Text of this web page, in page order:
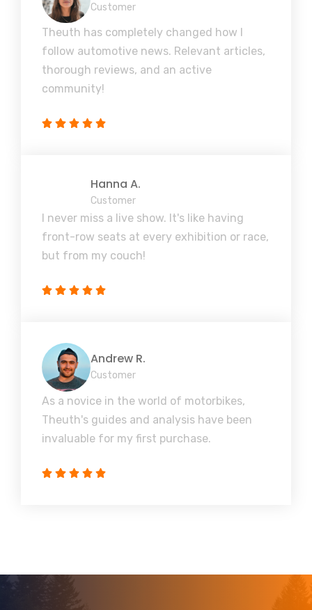
Customer
Theuth has completely changed how I
follow automotive news. Relevant articles,
thorough reviews, and an active
community!
Hanna A.
Customer
I never miss a live show. It's like having
front-row seats at every exhibition or race,
but from my couch!
Andrew R.
Customer
As a novice in the world of motorbikes,
Theuth's guides and analysis have been
invaluable for my first purchase.